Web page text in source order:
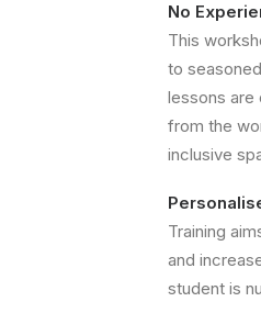
No
This
to
lessons are
from the
inclusive
Training
and
student is